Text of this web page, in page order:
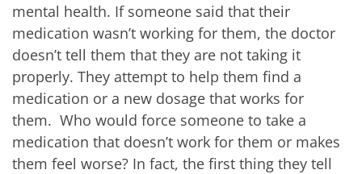
mental health. If someone said that their
medication wasn’t working for them, the doctor
doesn’t tell them that they are not taking it
properly. They attempt to help them find a
medication or a new dosage that works for
them. Who would force someone to take a
medication that doesn’t work for them or makes
them feel worse? In fact, the first thing they tell